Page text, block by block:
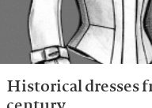
Historical dresses